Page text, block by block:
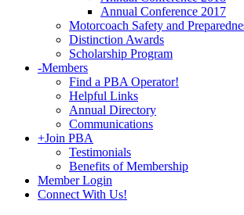
Annual Conference 2017
Motorcoach Safety and
Distinction Awards
Scholarship Program
-Members
Find a PBA Operator!
Helpful Links
Annual Directory
Communications
+Join PBA
Testimonials
Benefits of Membership
Member Login
Connect With Us!